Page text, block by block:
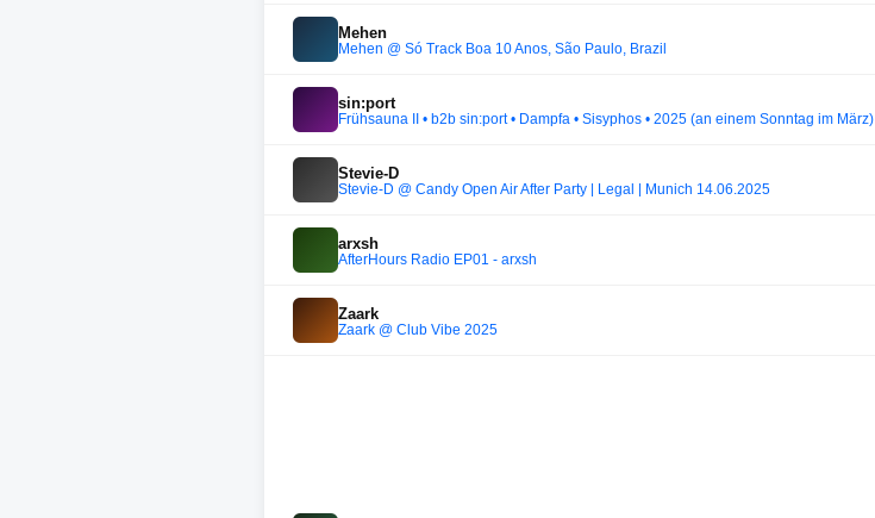
Mehen
Mehen @ Só Track Boa 10 Anos, São Paulo, Brazil
sin:port
Frühsauna II • b2b sin:port • Dampfa • Sisyphos • 2025 (an einem Sonntag im März)
Stevie-D
Stevie-D @ Candy Open Air After Party | Legal | Munich 14.06.2025
arxsh
AfterHours Radio EP01 - arxsh
Zaark
Zaark @ Club Vibe 2025